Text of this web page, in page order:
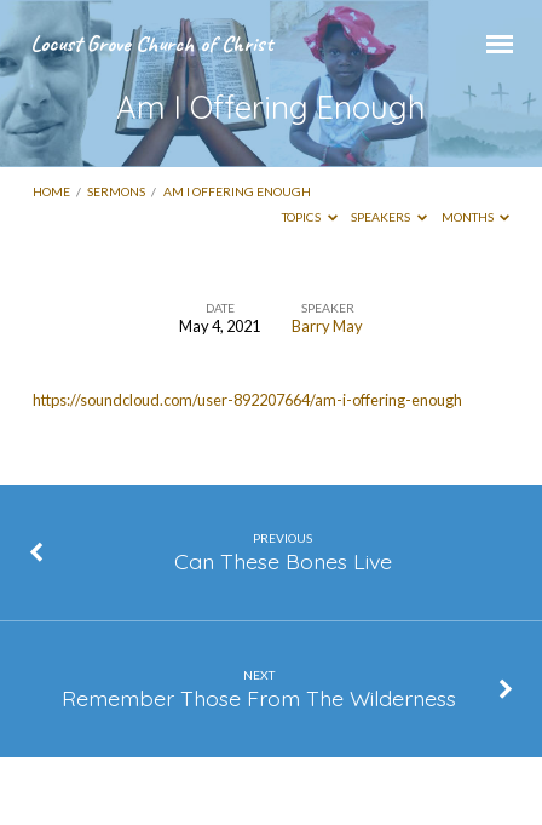
Locust Grove Church of Christ
Am I Offering Enough
HOME / SERMONS / AM I OFFERING ENOUGH
TOPICS
SPEAKERS MONTHS
Offering
DATE
May 4, 2021
SPEAKER
Barry May
https://soundcloud.com/user-892207664/am-i-offering-enough
PREVIOUS
Can These Bones Live
NEXT
Remember Those From The Wilderness